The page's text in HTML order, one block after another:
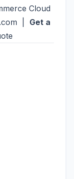
Cloud
Get a